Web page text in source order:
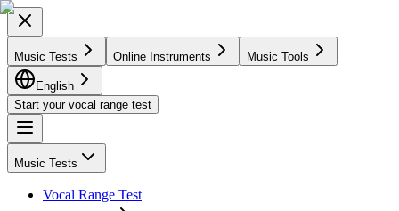
Music Tests Online Instruments Music Tools
English
Start your vocal range test
Music Tests
Vocal Range Test